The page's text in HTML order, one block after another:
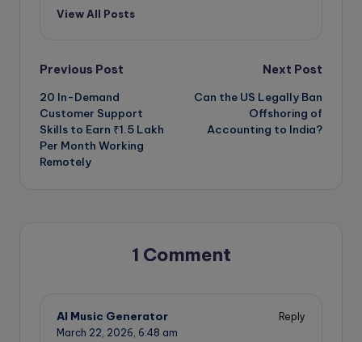
View All Posts
Post
navigation
Previous Post
20 In-Demand
Customer Support
Skills to Earn ₹1.5 Lakh
Per Month Working
Remotely
Next Post
Can the US Legally Ban
Offshoring of
Accounting to India?
1 Comment
AI Music Generator
Reply
March 22, 2026, 6:48 am